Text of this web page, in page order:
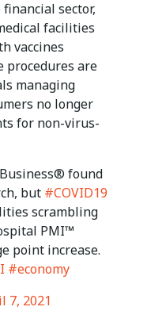
sector,
facilities
vaccines
procedures are
managing
no longer
for non-virus-
found
but #COVID19
scrambling
PMI™
point increase.
#economy
7, 2021